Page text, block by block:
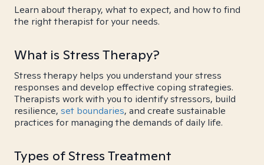
Learn about therapy, what to expect, and how to find
the right therapist for your needs.
What is Stress Therapy?
Stress therapy helps you understand your stress
responses and develop effective coping strategies.
Therapists work with you to identify stressors, build
resilience, set boundaries, and create sustainable
practices for managing the demands of daily life.
Types of Stress Treatment